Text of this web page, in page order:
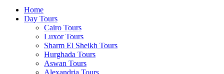
Home
Day Tours
Cairo Tours
Luxor Tours
Sharm El Sheikh Tours
Hurghada Tours
Aswan Tours
Alexandria Tours